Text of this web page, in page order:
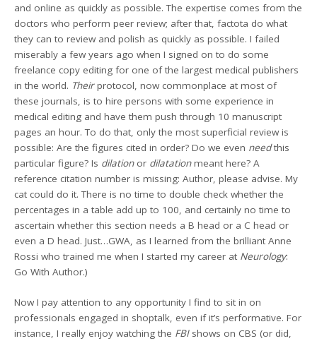
and online as quickly as possible. The expertise comes from the
doctors who perform peer review; after that, factota do what
they can to review and polish as quickly as possible. I failed
miserably a few years ago when I signed on to do some
freelance copy editing for one of the largest medical publishers
in the world. Theirprotocol, now commonplace at most of
these journals, is to hire persons with some experience in
medical editing and have them push through 10 manuscript
pages an hour. To do that, only the most superficial review is
possible: Are the figures cited in order? Do we even needthis
particular figure? Is dilationor dilatationmeant here? A
reference citation number is missing: Author, please advise. My
cat could do it. There is no time to double check whether the
percentages in a table add up to 100, and certainly no time to
ascertain whether this section needs a B head or a C head or
even a D head. Just…GWA, as I learned from the brilliant Anne
Rossi who trained me when I started my career at Neurology:
Go With Author.)
Now I pay attention to any opportunity I find to sit in on
professionals engaged in shoptalk, even if it’s performative. For
instance, I really enjoy watching the FBIshows on CBS (or did,